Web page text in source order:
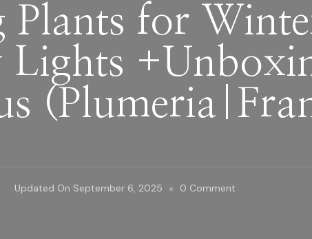
Plants for
Updated On September 6, 2025 0 CommentOn